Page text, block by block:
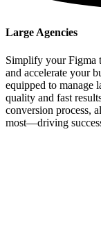
Large Agencies
Simplify your Figma
and accelerate your
equipped to manage
quality and fast
conversion process,
most—driving